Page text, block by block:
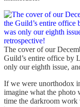
The cover of our
Guild’s entire office by
only our eighth issue,
If we were unorthodox
imagine what the
time the darkroom work